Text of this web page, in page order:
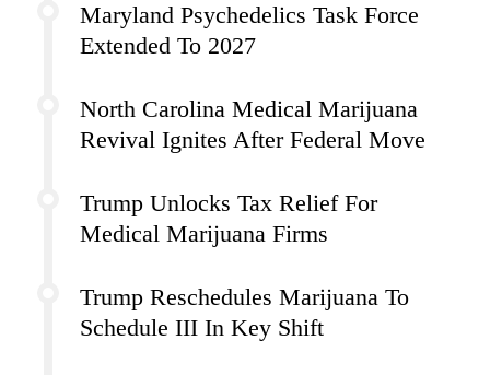
Maryland Psychedelics Task Force
Extended To 2027
North Carolina Medical Marijuana
Revival Ignites After Federal Move
Trump Unlocks Tax Relief For
Medical Marijuana Firms
Trump Reschedules Marijuana To
Schedule III In Key Shift